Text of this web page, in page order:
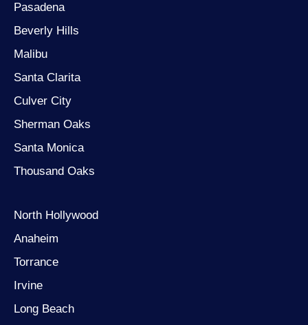
Pasadena
Beverly Hills
Malibu
Santa Clarita
Culver City
Sherman Oaks
Santa Monica
Thousand Oaks
North Hollywood
Anaheim
Torrance
Irvine
Long Beach